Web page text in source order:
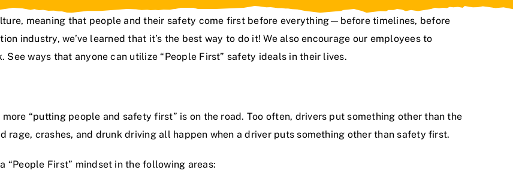
, meaning that people and their safety come first before everything—before timelines, before
industry, we’ve learned that it’s the best way to do it! We also encourage our employees to
ways that anyone can utilize “People First” safety ideals in their lives.
“putting people and safety first” is on the road. Too often, drivers put something other than the
crashes, and drunk driving all happen when a driver puts something other than safety first.
“People First” mindset in the following areas: